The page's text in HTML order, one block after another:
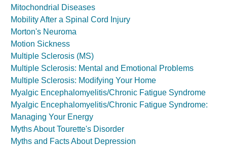
Mitochondrial Diseases
Mobility After a Spinal Cord Injury
Morton's Neuroma
Motion Sickness
Multiple Sclerosis (MS)
Multiple Sclerosis: Mental and Emotional Problems
Multiple Sclerosis: Modifying Your Home
Myalgic Encephalomyelitis/Chronic Fatigue Syndrome
Myalgic Encephalomyelitis/Chronic Fatigue Syndrome:
Managing Your Energy
Myths About Tourette's Disorder
Myths and Facts About Depression